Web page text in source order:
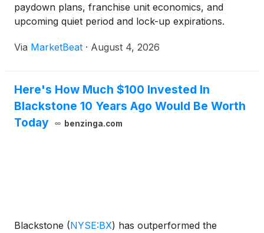
paydown plans, franchise unit economics, and
upcoming quiet period and lock-up expirations.
Via MarketBeat · August 4, 2026
Here's How Much $100 Invested In
Blackstone 10 Years Ago Would Be Worth
Today
benzinga.com
Blackstone (NYSE:BX) has outperformed the